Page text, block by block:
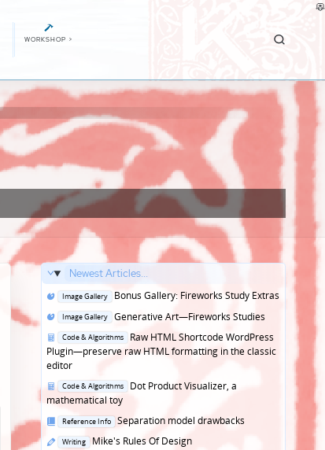
WORKSHOP >
Newest Articles...
Posted
Image Gallery
Bonus Gallery: Fireworks Study Extras
Posted
Image Gallery
Generative Art—Fireworks Studies
Posted
in
Code & Algorithms
Raw HTML Shortcode WordPress
Plugin—preserve raw HTML formatting in the classic
editor
Posted
in
Code & Algorithms
Dot Product Visualizer, a
mathematical toy
Posted
Reference Info
Separation model drawbacks
Posted
Writing
Mike's Rules Of Design